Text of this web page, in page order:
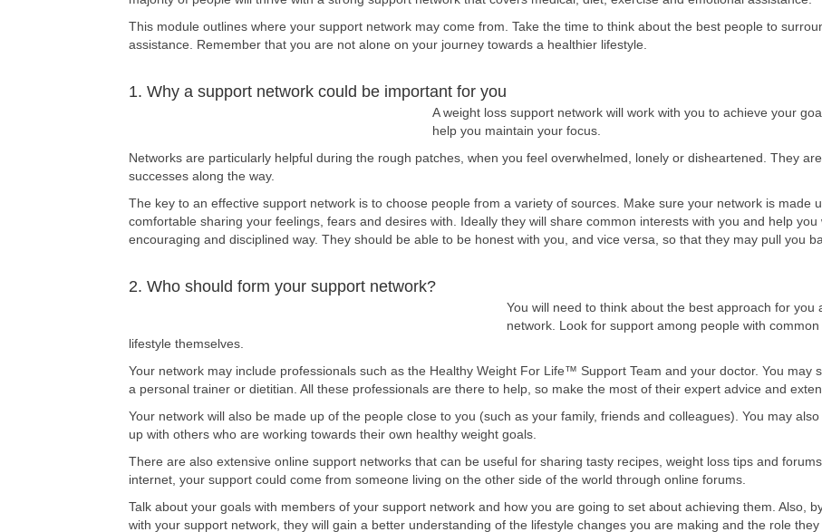
This module outlines where your support network may come from. Take the time to think about the best people to
assistance. Remember that you are not alone on your journey towards a healthier lifestyle.
1. Why a support network could be important for you
A weight loss support network will work with you to achieve your
help you maintain your focus.
Networks are particularly helpful during the rough patches, when you feel overwhelmed, lonely or disheartened. They
successes along the way.
The key to an effective support network is to choose people from a variety of sources. Make sure your network is made
comfortable sharing your feelings, fears and desires with. Ideally they will share common interests with you and help you
encouraging and disciplined way. They should be able to be honest with you, and vice versa, so that they may pull you
2. Who should form your support network?
You will need to think about the best approach for
network. Look for support among people with
lifestyle themselves.
Your network may include professionals such as the Healthy Weight For Life™ Support Team and your doctor. You may
a personal trainer or dietitian. All these professionals are there to help, so make the most of their expert advice and
Your network will also be made up of the people close to you (such as your family, friends and colleagues). You may
up with others who are working towards their own healthy weight goals.
There are also extensive online support networks that can be useful for sharing tasty recipes, weight loss tips and
internet, your support could come from someone living on the other side of the world through online forums.
Talk about your goals with members of your support network and how you are going to set about achieving them. Also,
with your support network, they will gain a better understanding of the lifestyle changes you are making and the role they